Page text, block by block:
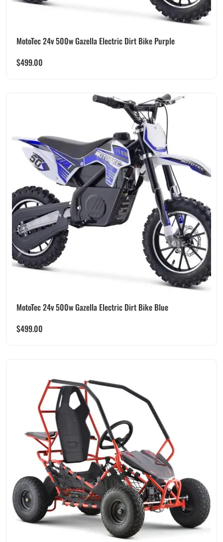
MotoTec 24v 500w Gazella Electric Dirt Bike Purple
$499.00
MotoTec 24v 500w Gazella Electric Dirt Bike Blue
$499.00